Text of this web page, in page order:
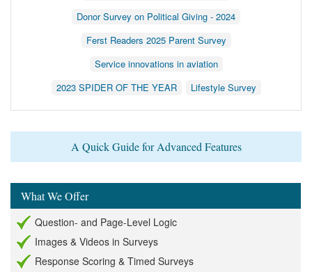
Donor Survey on Political Giving - 2024
Ferst Readers 2025 Parent Survey
Service innovations in aviation
2023 SPIDER OF THE YEAR
Lifestyle Survey
A Quick Guide for Advanced Features
What We Offer
Question- and Page-Level Logic
Images & Videos in Surveys
Response Scoring & Timed Surveys